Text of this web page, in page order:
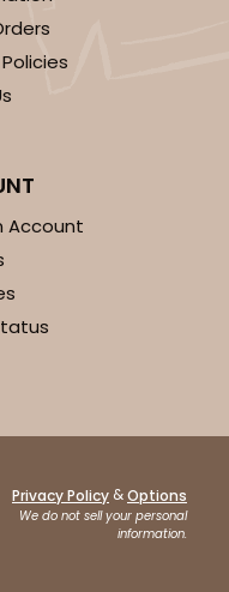
Account
Privacy Policy &Options
We do not sell your personal
information.